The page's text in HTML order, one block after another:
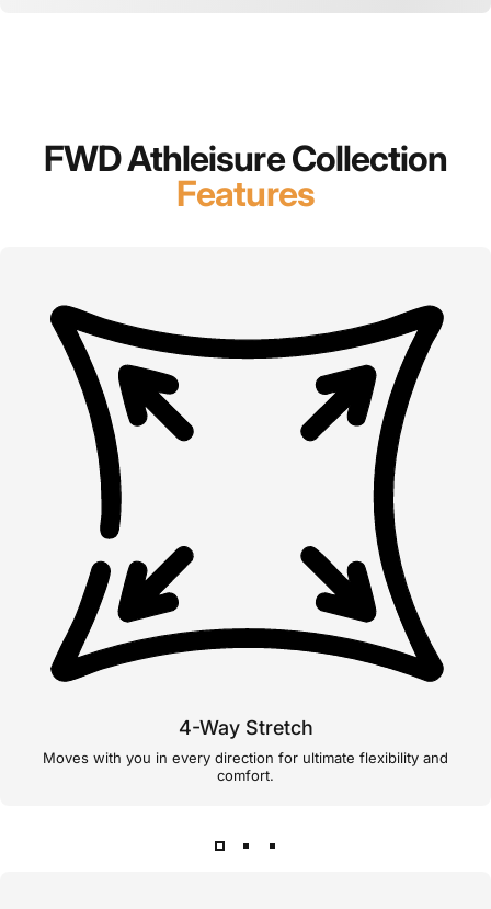
FWD Athleisure Collection
Features
4-Way Stretch
Moves with you in every direction for ultimate flexibility and
comfort.